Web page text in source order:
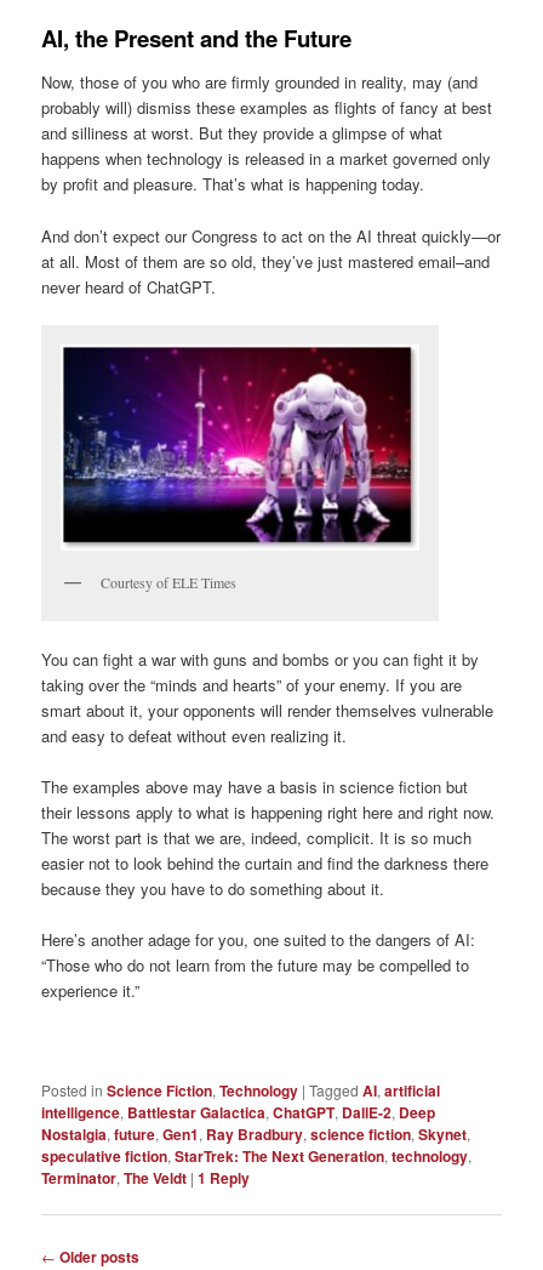
AI, the Present and the Future
Now, those of you who are firmly grounded in reality, may (and
probably will) dismiss these examples as flights of fancy at best
and silliness at worst. But they provide a glimpse of what
happens when technology is released in a market governed only
by profit and pleasure. That’s what is happening today.
And don’t expect our Congress to act on the AI threat quickly—or
at all. Most of them are so old, they’ve just mastered email–and
never heard of ChatGPT.
Courtesy of ELE Times
You can fight a war with guns and bombs or you can fight it by
taking over the “minds and hearts” of your enemy. If you are
smart about it, your opponents will render themselves vulnerable
and easy to defeat without even realizing it.
The examples above may have a basis in science fiction but
their lessons apply to what is happening right here and right now.
The worst part is that we are, indeed, complicit. It is so much
easier not to look behind the curtain and find the darkness there
because they you have to do something about it.
Here’s another adage for you, one suited to the dangers of AI:
“Those who do not learn from the future may be compelled to
experience it.”
Posted in Science Fiction,Technology |Tagged AI,artificial
intelligence, Battlestar Galactica,ChatGPT, DallE-2, Deep
Nostalgia,future,Gen1, Ray Bradbury,science fiction,Skynet,
speculative fiction,StarTrek: The Next Generation,technology,
Terminator,The Veldt |1 Reply
Post
← Older posts